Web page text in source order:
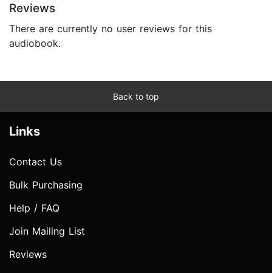
Reviews
There are currently no user reviews for this
audiobook.
Back to top
Links
Contact Us
Bulk Purchasing
Help / FAQ
Join Mailing List
Reviews